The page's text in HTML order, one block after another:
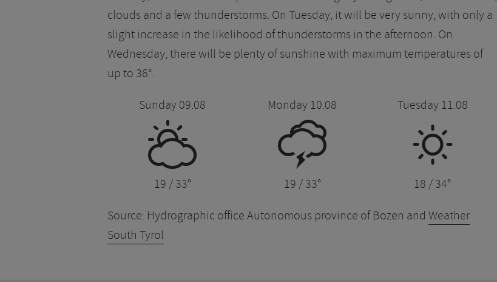
clouds and a few thunderstorms. On Tuesday, it will be very sunny, with only a
slight increase in the likelihood of thunderstorms in the afternoon. On
Wednesday, there will be plenty of sunshine with maximum temperatures of
up to 36°.
Sunday 09.08
Monday 10.08 Tuesday 11.08
H 0 B
19 / 33° 19 / 33°
18 / 34°
Source: Hydrographic office Autonomous province of Bozen and Weather
South Tyrol